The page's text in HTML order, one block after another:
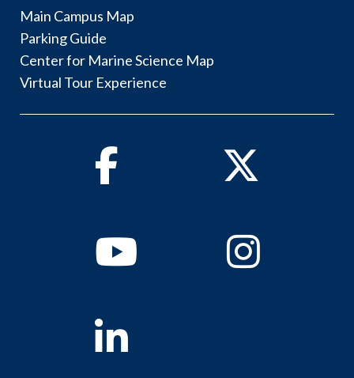
Main Campus Map
Parking Guide
Center for Marine Science Map
Virtual Tour Experience
Facebook Twitter
YoutubeInstagram
Linkedin